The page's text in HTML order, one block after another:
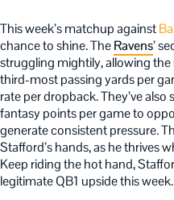
This week’s matchup against
chance to shine. TheRavens’
struggling mightily, allowing
third-most passing yards per
rate per dropback. They’ve
fantasy points per game to
generate consistent pressure.
Stafford’s hands, as he thrives
Keep riding the hot hand,
legitimate QB1 upside this week.